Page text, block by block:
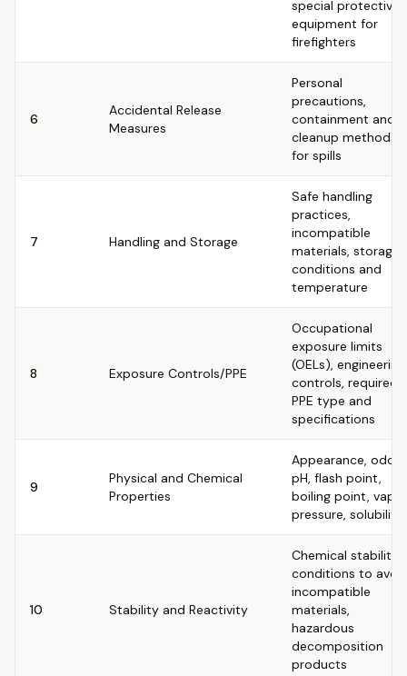
special protective
equipment for
firefighters
6
Accidental Release
Measures
Personal
precautions,
containment and
cleanup methods
for spills
7 Handling and Storage
Safe handling
practices,
incompatible
materials, storage
conditions and
temperature
8 Exposure Controls/PPE
Occupational
exposure limits
(OELs), engineering
controls, required
PPE type and
specifications
9
Physical and Chemical
Properties
Appearance, odor,
pH, flash point,
boiling point, vapor
pressure, solubility
10 Stability and Reactivity
Chemical stability,
conditions to
incompatible
materials,
hazardous
decomposition
products